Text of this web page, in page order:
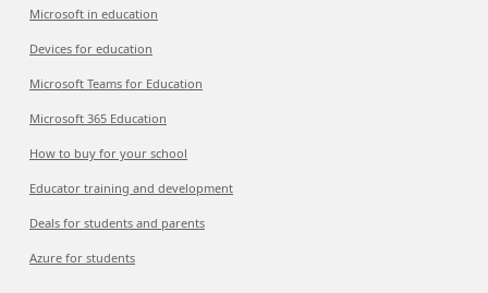
Microsoft in education
Devices for education
Microsoft Teams for Education
Microsoft 365 Education
How to buy for your school
Educator training and development
Deals for students and parents
Azure for students